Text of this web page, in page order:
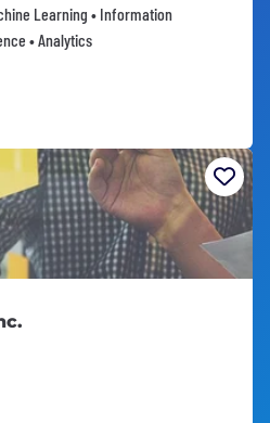
Learning • Information
• Analytics